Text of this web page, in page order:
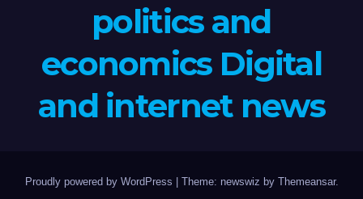
politics and
economics Digital
and internet news
Proudly powered by WordPress Theme: newswiz by Themeansar.